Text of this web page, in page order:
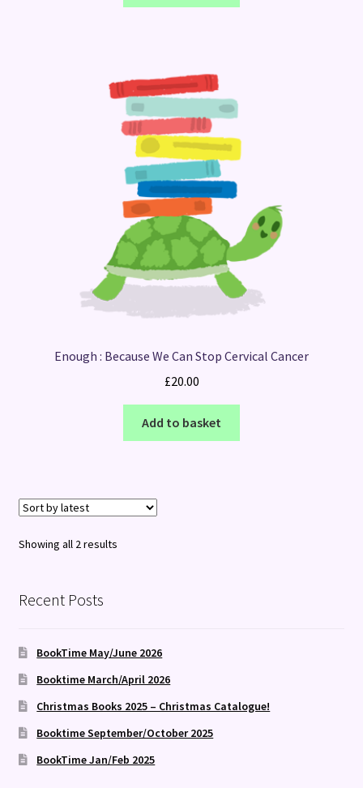
Enough : Because We Can Stop Cervical Cancer
£20.00
Add to basket
Showing all 2 resultsSorted
Recent Posts
BookTime May/June 2026
Booktime March/April 2026
Christmas Books 2025 – Christmas Catalogue!
Booktime September/October 2025
BookTime Jan/Feb 2025